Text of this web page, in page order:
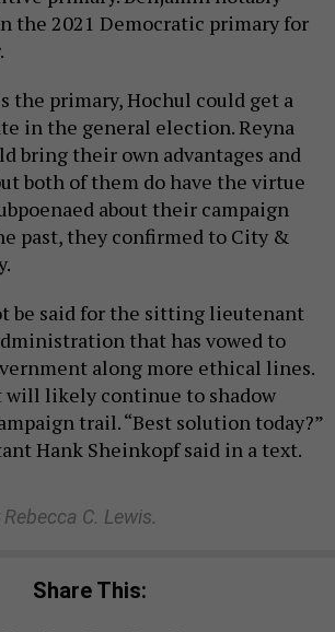
the 2021 Democratic primary for
the primary, Hochul could get a
in the general election. Reyna
bring their own advantages and
both of them do have the virtue
about their campaign
past, they confirmed to City &
be said for the sitting lieutenant
that has vowed to
along more ethical lines.
will likely continue to shadow
trail. “Best solution today?”
Hank Sheinkopf said in a text.
C. Lewis.
Share This: